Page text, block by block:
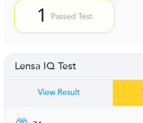
1 Passed Test
Lensa IQ Test
View Result